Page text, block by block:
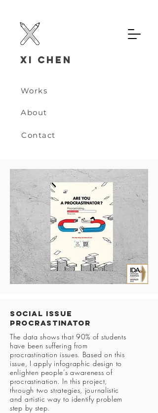
Xi chen
Works
About
Contact
Social Issue
Procrastinator
The data shows that 90% of students
have been suffering from
procrastination issues. Based on this
issue, I apply infographic design to
enlighten people’s awareness of
procrastination. In this project,
through two strategies, journalistic
and artistic way to identify problem
step by step.